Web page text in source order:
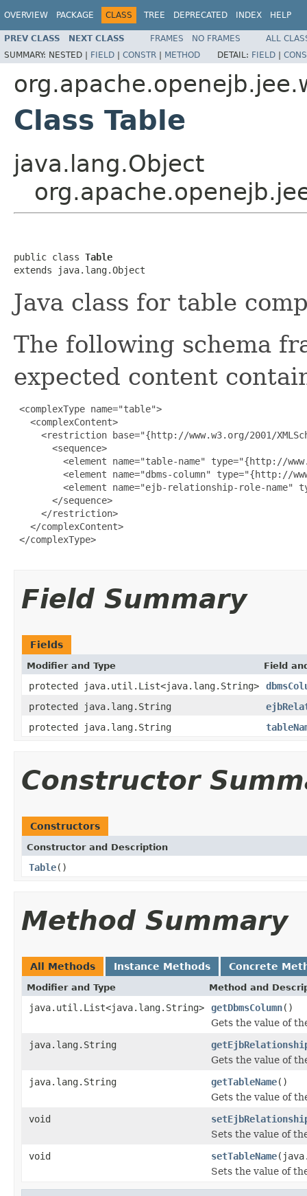
OVERVIEW PACKAGE CLASS TREE DEPRECATED INDEX HELP
PREV CLASS NEXT CLASS FRAMES NO FRAMES
ALL
SUMMARY: NESTED | FIELD | CONSTR | METHOD DETAIL: FIELD |
Class Table
java.lang.Object
public class Table
extends java.lang.Object
Java class for table
The following schema
expected content
<complexType name="table">
   <complexContent>
<restriction base="{http://www.w3.org/2001/
       <sequence>
<element name="table-name" type="{http://
<element name="dbms-column" type="{http://
<element name="ejb-relationship-role-name"
       </sequence>
     </restriction>
   </complexContent>
</complexType>
Field Summary
Fields
Modifier and Type Field
protected java.util.List<java.lang.String>
protected java.lang.String
protected java.lang.String
Constructor
Constructors
Constructor and Description
Table()
Method Summary
All Methods Instance Methods Concrete
Modifier and Type Method and
java.util.List<java.lang.String> getDbmsColumn()
Gets the value of
java.lang.String
Gets the value of
java.lang.String
getTableName()
Gets the value of
void
Sets the value of
void
setTableName
Sets the value of